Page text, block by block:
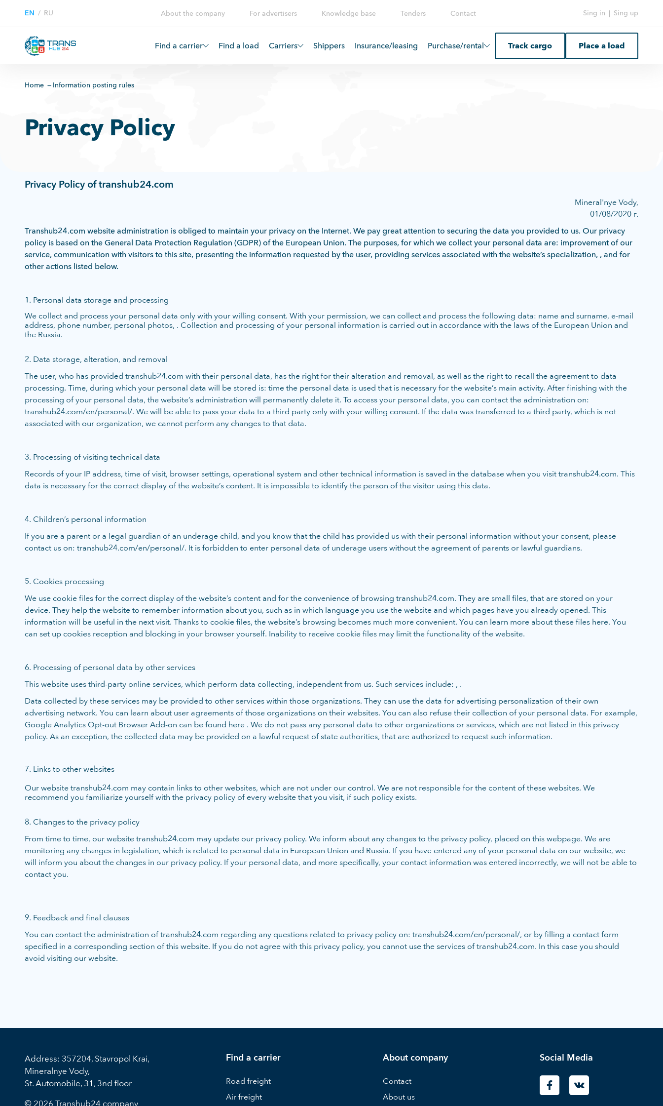
EN / RU About the company For advertisers Knowledge base Tenders Contact Sing in | Sing up
Find a carrier Find a load Carriers Shippers Insurance/leasing Purchase/rental Track cargo Place a load
Home Information posting rules
Privacy Policy
Privacy Policy of transhub24.com
Mineral'nye Vody,
01/08/2020 г.
Transhub24.com website administration is obliged to maintain your privacy on the Internet. We pay great attention to securing the data you provided to us. Our privacy
policy is based on the General Data Protection Regulation (GDPR) of the European Union. The purposes, for which we collect your personal data are: improvement of our
service, communication with visitors to this site, presenting the information requested by the user, providing services associated with the website’s specialization, , and for
other actions listed below.
1. Personal data storage and processing
We collect and process your personal data only with your willing consent. With your permission, we can collect and process the following data: name and surname, e-mail
address, phone number, personal photos, . Collection and processing of your personal information is carried out in accordance with the laws of the European Union and
the Russia.
2. Data storage, alteration, and removal
The user, who has provided transhub24.com with their personal data, has the right for their alteration and removal, as well as the right to recall the agreement to data
processing. Time, during which your personal data will be stored is: time the personal data is used that is necessary for the website’s main activity. After finishing with the
processing of your personal data, the website’s administration will permanently delete it. To access your personal data, you can contact the administration on:
transhub24.com/en/personal/. We will be able to pass your data to a third party only with your willing consent. If the data was transferred to a third party, which is not
associated with our organization, we cannot perform any changes to that data.
3. Processing of visiting technical data
Records of your IP address, time of visit, browser settings, operational system and other technical information is saved in the database when you visit transhub24.com. This
data is necessary for the correct display of the website’s content. It is impossible to identify the person of the visitor using this data.
4. Children’s personal information
If you are a parent or a legal guardian of an underage child, and you know that the child has provided us with their personal information without your consent, please
contact us on: transhub24.com/en/personal/. It is forbidden to enter personal data of underage users without the agreement of parents or lawful guardians.
5. Cookies processing
We use cookie files for the correct display of the website’s content and for the convenience of browsing transhub24.com. They are small files, that are stored on your
device. They help the website to remember information about you, such as in which language you use the website and which pages have you already opened. This
information will be useful in the next visit. Thanks to cookie files, the website’s browsing becomes much more convenient. You can learn more about these files here. You
can set up cookies reception and blocking in your browser yourself. Inability to receive cookie files may limit the functionality of the website.
6. Processing of personal data by other services
This website uses third-party online services, which perform data collecting, independent from us. Such services include: , .
Data collected by these services may be provided to other services within those organizations. They can use the data for advertising personalization of their own
advertising network. You can learn about user agreements of those organizations on their websites. You can also refuse their collection of your personal data. For example,
Google Analytics Opt-out Browser Add-on can be found here . We do not pass any personal data to other organizations or services, which are not listed in this privacy
policy. As an exception, the collected data may be provided on a lawful request of state authorities, that are authorized to request such information.
7. Links to other websites
Our website transhub24.com may contain links to other websites, which are not under our control. We are not responsible for the content of these websites. We
recommend you familiarize yourself with the privacy policy of every website that you visit, if such policy exists.
8. Changes to the privacy policy
From time to time, our website transhub24.com may update our privacy policy. We inform about any changes to the privacy policy, placed on this webpage. We are
monitoring any changes in legislation, which is related to personal data in European Union and Russia. If you have entered any of your personal data on our website, we
will inform you about the changes in our privacy policy. If your personal data, and more specifically, your contact information was entered incorrectly, we will not be able to
contact you.
9. Feedback and final clauses
You can contact the administration of transhub24.com regarding any questions related to privacy policy on: transhub24.com/en/personal/, or by filling a contact form
specified in a corresponding section of this website. If you do not agree with this privacy policy, you cannot use the services of transhub24.com. In this case you should
avoid visiting our website.
Address: 357204, Stavropol Krai,
Mineralnye Vody,
St. Automobile, 31, 3nd floor
© 2026 Transhub24 company
Find a carrier
Road freight
Air freight
About company
Contact
About us
Social Media